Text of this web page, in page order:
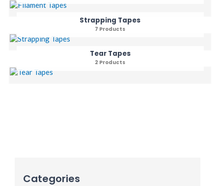
Categories
Strapping Tapes
7 Products
Tear Tapes
2 Products